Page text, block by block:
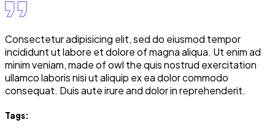
Consectetur adipisicing elit, sed do eiusmod tempor
incididunt ut labore et dolore of magna aliqua. Ut enim ad
minim veniam, made of owl the quis nostrud exercitation
ullamco laboris nisi ut aliquip ex ea dolor commodo
consequat. Duis aute irure and dolor in reprehenderit.
Tags: